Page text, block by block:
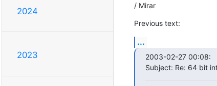
2024
2023
/ Mirar
Previous text:
...
2003-02-27 00:08:
Subject: Re: 64 bit